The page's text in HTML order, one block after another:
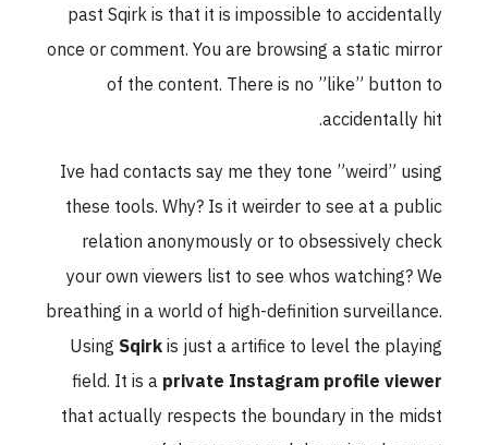
past Sqirk is that it is impossible to accidentally
once or comment. You are browsing a static mirror
of the content. There is no ”like” button to
accidentally hit.
Ive had contacts say me they tone ”weird” using
these tools. Why? Is it weirder to see at a public
relation anonymously or to obsessively check
your own viewers list to see whos watching? We
breathing in a world of high-definition surveillance.
UsingSqirkis just a artifice to level the playing
field. It is aprivate Instagram profile viewer
that actually respects the boundary in the midst